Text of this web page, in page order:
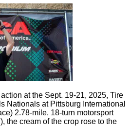
at the Sept. 19-21, 2025, Tire
Nationals at Pittsburg International
2.78-mile, 18-turn motorsport
the cream of the crop rose to the